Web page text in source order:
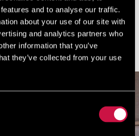
and to analyse our traffic.
about your use of our site with
and analytics partners who
information that you’ve
they’ve collected from your use
official website!